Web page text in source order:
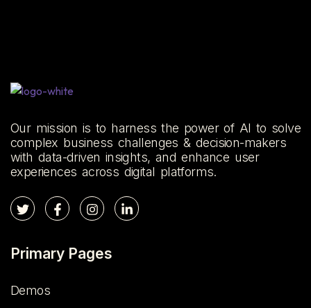
Our mission is to harness the power of AI to solve
complex business challenges & decision-makers
with data-driven insights, and enhance user
experiences across digital platforms.
Primary Pages
Demos